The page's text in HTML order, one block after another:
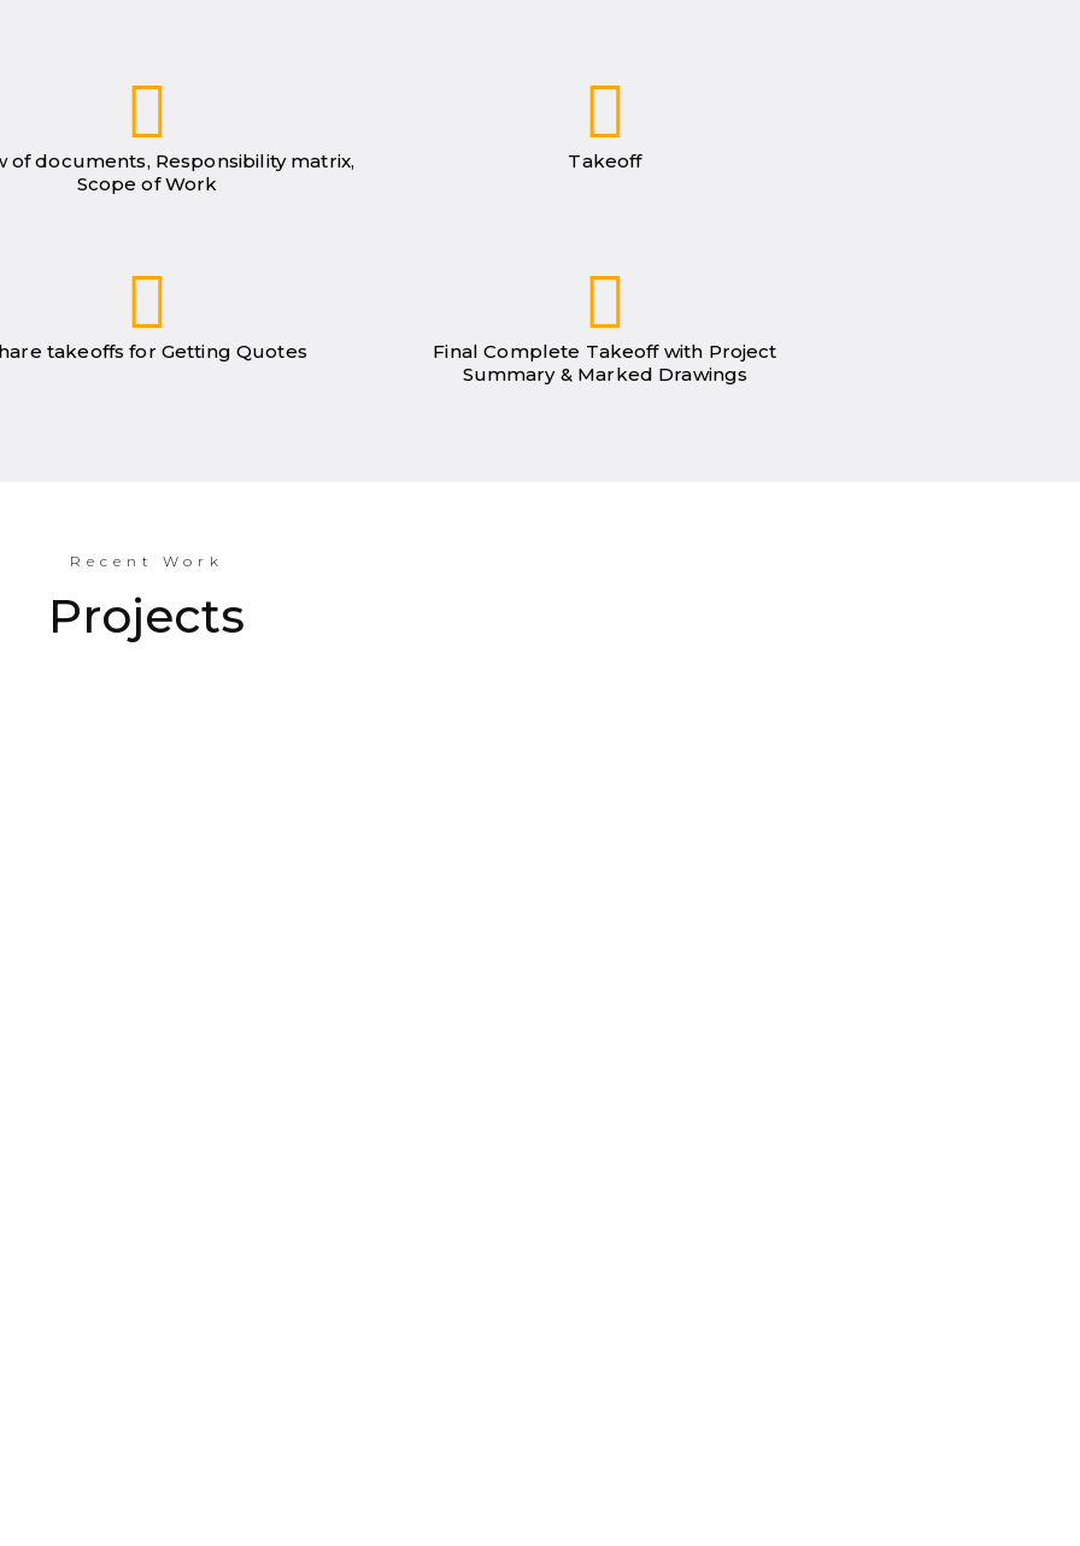
of documents, Responsibility matrix,
Scope of Work
Takeoff
takeoffs for Getting Quotes
Final Complete Takeoff with Project
Summary & Marked Drawings
Recent Work
Projects